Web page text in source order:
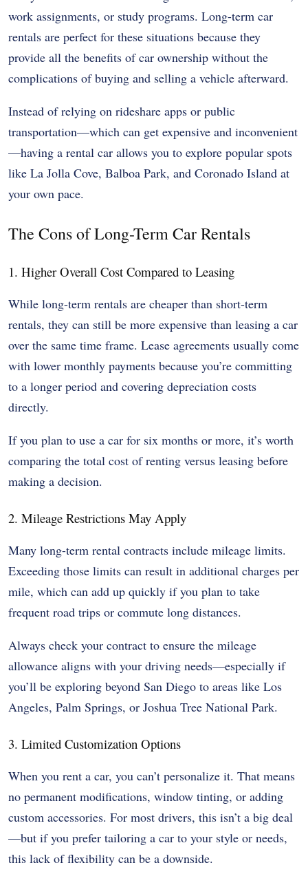
work assignments, or study programs. Long-term car
rentals are perfect for these situations because they
provide all the benefits of car ownership without the
complications of buying and selling a vehicle afterward.
Instead of relying on rideshare apps or public
transportation—which can get expensive and inconvenient
—having a rental car allows you to explore popular spots
like La Jolla Cove, Balboa Park, and Coronado Island at
your own pace.
The Cons of Long-Term Car Rentals
1. Higher Overall Cost Compared to Leasing
While long-term rentals are cheaper than short-term
rentals, they can still be more expensive than leasing a car
over the same time frame. Lease agreements usually come
with lower monthly payments because you’re committing
to a longer period and covering depreciation costs
directly.
If you plan to use a car for six months or more, it’s worth
comparing the total cost of renting versus leasing before
making a decision.
2. Mileage Restrictions May Apply
Many long-term rental contracts include mileage limits.
Exceeding those limits can result in additional charges per
mile, which can add up quickly if you plan to take
frequent road trips or commute long distances.
Always check your contract to ensure the mileage
allowance aligns with your driving needs—especially if
you’ll be exploring beyond San Diego to areas like Los
Angeles, Palm Springs, or Joshua Tree National Park.
3. Limited Customization Options
When you rent a car, you can’t personalize it. That means
no permanent modifications, window tinting, or adding
custom accessories. For most drivers, this isn’t a big deal
—but if you prefer tailoring a car to your style or needs,
this lack of flexibility can be a downside.